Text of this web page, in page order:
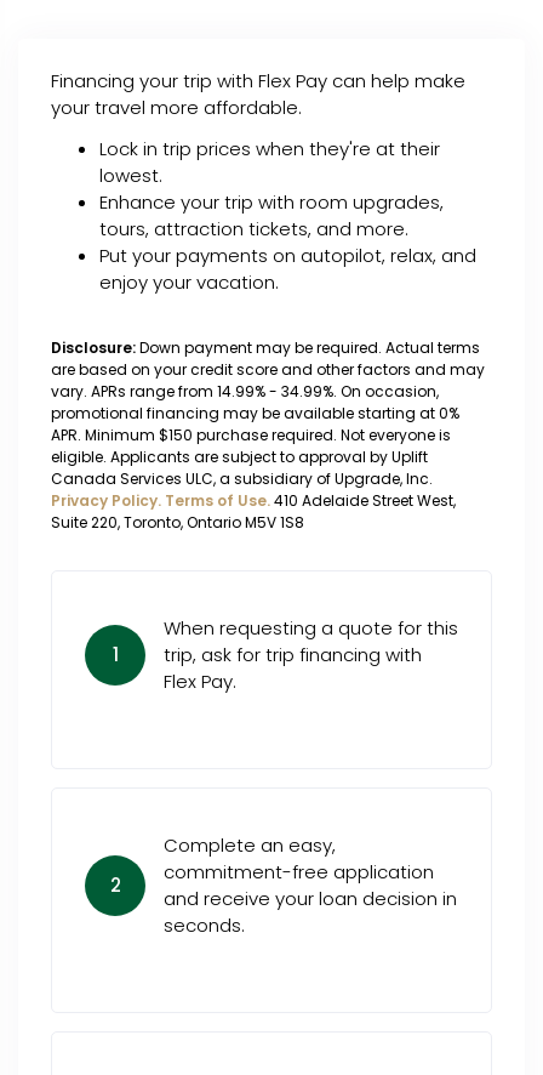
Financing your trip with Flex Pay can help make
your travel more affordable.
Lock in trip prices when they're at their
lowest.
Enhance your trip with room upgrades,
tours, attraction tickets, and more.
Put your payments on autopilot, relax, and
enjoy your vacation.
Disclosure:Down payment may be required. Actual terms
are based on your credit score and other factors and may
vary. APRs range from 14.99% - 34.99%. On occasion,
promotional financing may be available starting at 0%
APR. Minimum $150 purchase required. Not everyone is
eligible. Applicants are subject to approval by Uplift
Canada Services ULC, a subsidiary of Upgrade, Inc.
Privacy Policy. Terms of Use.410 Adelaide Street West,
Suite 220, Toronto, Ontario M5V 1S8
1
When requesting a quote for this
trip, ask for trip financing with
Flex Pay.
2
Complete an easy,
commitment-free application
and receive your loan decision in
seconds.